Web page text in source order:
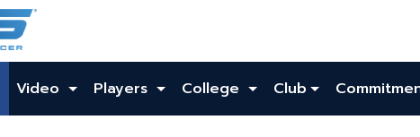
Video Players College Club